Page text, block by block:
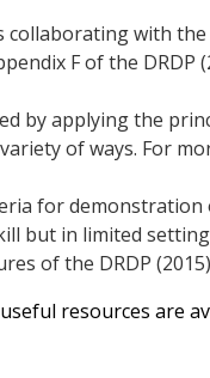
with the
F of the DRDP
by applying the
of ways. For
for demonstration
but in limited
of the DRDP
resources are